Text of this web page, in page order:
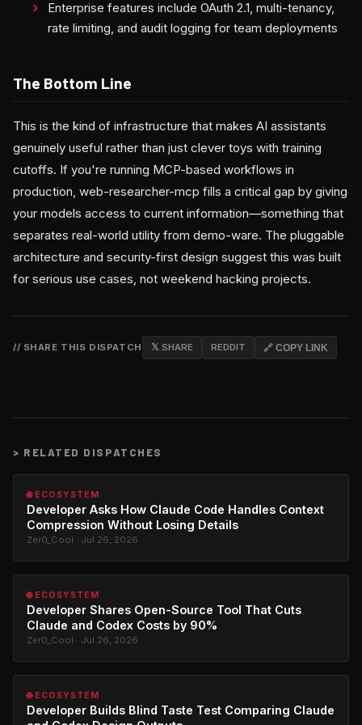
Enterprise features include OAuth 2.1, multi-tenancy,
rate limiting, and audit logging for team deployments
The Bottom Line
This is the kind of infrastructure that makes AI assistants
genuinely useful rather than just clever toys with training
cutoffs. If you're running MCP-based workflows in
production, web-researcher-mcp fills a critical gap by giving
your models access to current information—something that
separates real-world utility from demo-ware. The pluggable
architecture and security-first design suggest this was built
for serious use cases, not weekend hacking projects.
// SHARE THIS DISPATCH 𝕏 SHARE REDDIT 🔗 COPY LINK
> RELATED DISPATCHES
🌐 ECOSYSTEM
Developer Asks How Claude Code Handles Context
Compression Without Losing Details
Zer0_Cool · Jul 26, 2026
🌐 ECOSYSTEM
Developer Shares Open-Source Tool That Cuts
Claude and Codex Costs by 90%
Zer0_Cool · Jul 26, 2026
🌐 ECOSYSTEM
Developer Builds Blind Taste Test Comparing Claude